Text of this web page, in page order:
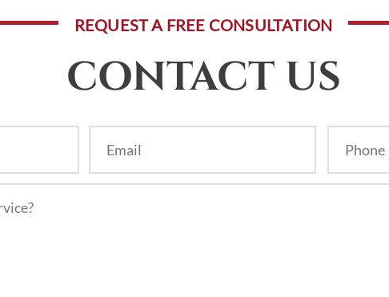
REQUEST A FREE CONSULTATION
CONTACT US